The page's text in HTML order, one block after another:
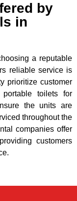
by
in
a reputable
reliable service is
prioritize customer
portable toilets for
the units are
throughout the
companies offer
customers